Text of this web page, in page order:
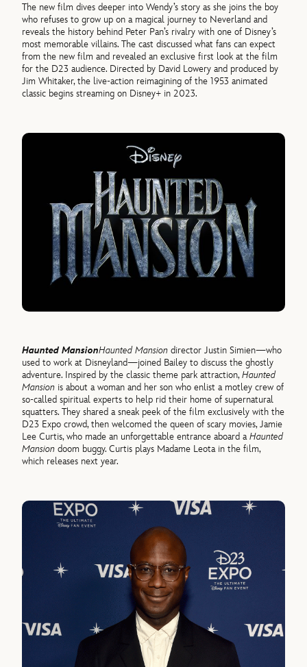
The new film dives deeper into Wendy’s story as she joins the boy
who refuses to grow up on a magical journey to Neverland and
reveals the history behind Peter Pan’s rivalry with one of Disney’s
most memorable villains. The cast discussed what fans can expect
from the new film and revealed an exclusive first look at the film
for the D23 audience. Directed by David Lowery and produced by
Jim Whitaker, the live-action reimagining of the 1953 animated
classic begins streaming on Disney+ in 2023.
Haunted MansionHaunted Mansion director Justin Simien—who
used to work at Disneyland—joined Bailey to discuss the ghostly
adventure. Inspired by the classic theme park attraction,Haunted
Mansion is about a woman and her son who enlist a motley crew of
so-called spiritual experts to help rid their home of supernatural
squatters. They shared a sneak peek of the film exclusively with the
D23 Expo crowd, then welcomed the queen of scary movies, Jamie
Lee Curtis, who made an unforgettable entrance aboard aHaunted
Mansion doom buggy. Curtis plays Madame Leota in the film,
which releases next year.